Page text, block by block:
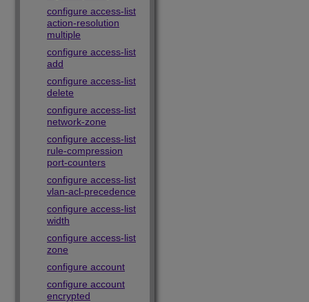
configure access-list
action-resolution
multiple
configure access-list
add
configure access-list
delete
configure access-list
network-zone
configure access-list
rule-compression
port-counters
configure access-list
vlan-acl-precedence
configure access-list
width
configure access-list
zone
configure account
configure account
encrypted